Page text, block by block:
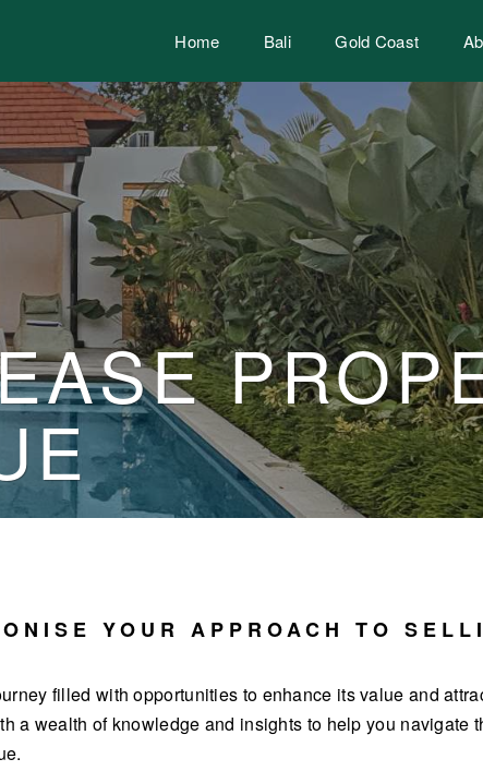
Home Bali Gold Coast
YOUR APPROACH TO
filled with opportunities to enhance its value and
a wealth of knowledge and insights to help you navigate